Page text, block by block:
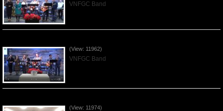
VNFGC Band
(View: 11962)
VNFGC Band
(View: 11974)